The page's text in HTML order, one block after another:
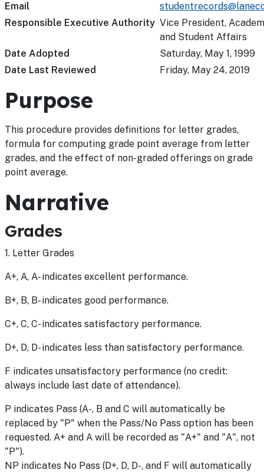
Email
Responsible Executive Authority Vice President,
and Student Affairs
Date Adopted
Saturday, May 1, 1999
Date Last Reviewed
Friday, May 24, 2019
Purpose
This procedure provides definitions for letter grades,
formula for computing grade point average from letter
grades, and the effect of non-graded offerings on grade
point average.
Narrative
Grades
1. Letter Grades
A+, A, A- indicates excellent performance.
B+, B, B- indicates good performance.
C+, C, C- indicates satisfactory performance.
D+, D, D- indicates less than satisfactory performance.
F indicates unsatisfactory performance (no credit:
always include last date of attendance).
P indicates Pass (A-, B and C will automatically be
replaced by "P" when the Pass/No Pass option has been
requested. A+ and A will be recorded as "A+" and "A", not
"P").
NP indicates No Pass (D+, D, D-, and F will automatically